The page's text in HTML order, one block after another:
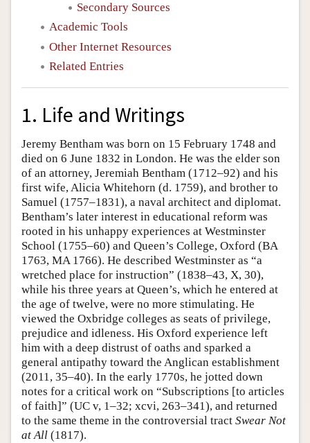
Secondary Sources
Academic Tools
Other Internet Resources
Related Entries
1. Life and Writings
Jeremy Bentham was born on 15 February 1748 and
died on 6 June 1832 in London. He was the elder son
of an attorney, Jeremiah Bentham (1712–92) and his
first wife, Alicia Whitehorn (d. 1759), and brother to
Samuel (1757–1831), a naval architect and diplomat.
Bentham’s later interest in educational reform was
rooted in his unhappy experiences at Westminster
School (1755–60) and Queen’s College, Oxford (BA
1763, MA 1766). He described Westminster as “a
wretched place for instruction” (1838–43, X, 30),
while his three years at Queen’s, which he entered at
the age of twelve, were no more stimulating. He
viewed the Oxbridge colleges as seats of privilege,
prejudice and idleness. His Oxford experience left
him with a deep distrust of oaths and sparked a
general antipathy toward the Anglican establishment
(2011, 35–40). In the early 1770s, he jotted down
notes for a critical work on “Subscriptions [to articles
of faith]” (UC v, 1–32; xcvi, 263–341), and returned
to the same theme in the controversial tract Swear Not
at All (1817).